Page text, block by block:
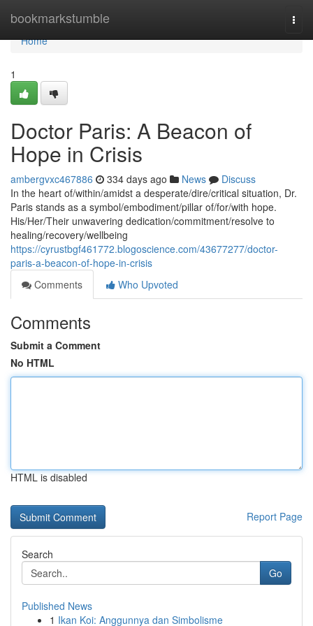
bookmarkstumble
Home
Home
1
Doctor Paris: A Beacon of
Hope in Crisis
ambergvxc467886 334 days ago News
Discuss
In the heart of/within/amidst a desperate/dire/critical situation, Dr.
Paris stands as a symbol/embodiment/pillar of/for/with hope.
His/Her/Their unwavering dedication/commitment/resolve to
healing/recovery/wellbeing
https://cyrustbgf461772.blogoscience.com/43677277/doctor-
paris-a-beacon-of-hope-in-crisis
Comments
Who Upvoted
Comments
Submit a Comment
No HTML
HTML is disabled
Report Page
Search
Go
Published News
1 Ikan Koi: Anggunnya dan Simbolisme